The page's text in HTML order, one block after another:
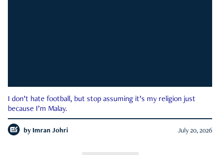
I don’t hate football, but stop assuming it’s my religion just
because I’m Malay.
by Imran Johri July 20, 2026